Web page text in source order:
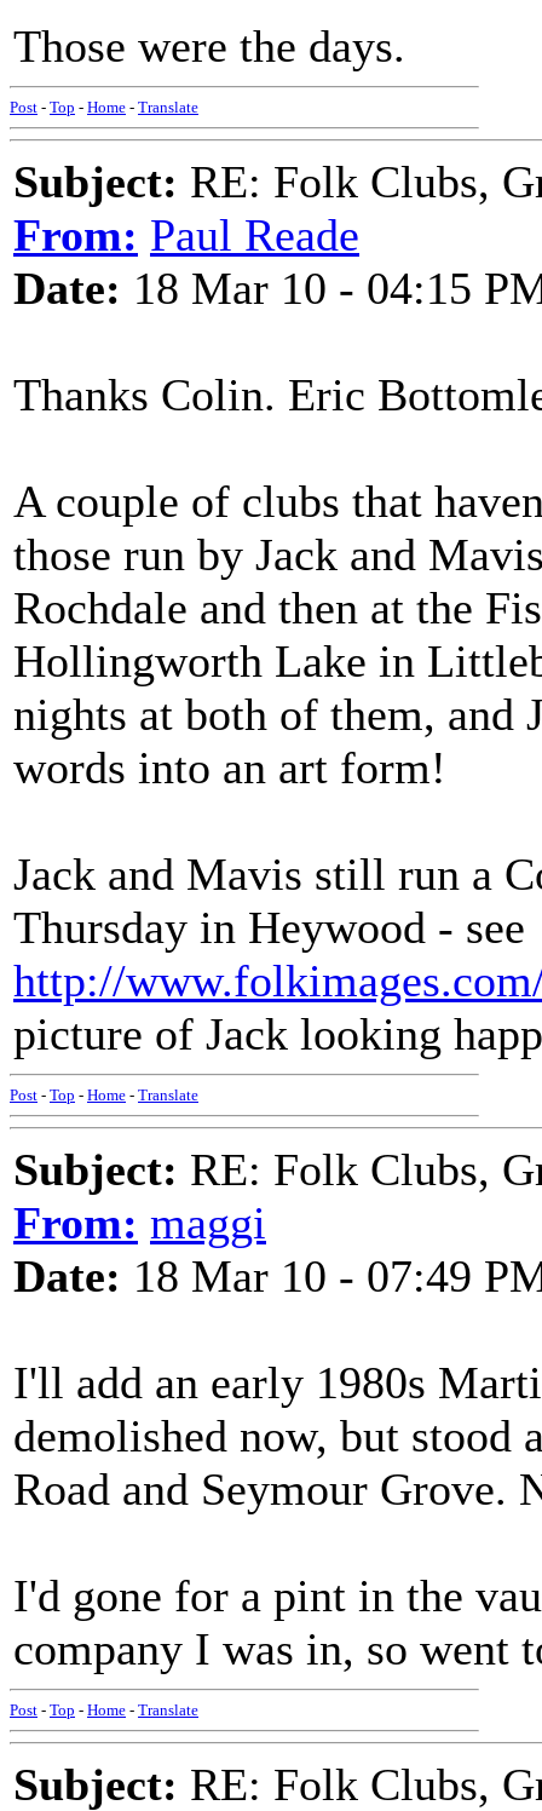
Those were the days.
Post - Top - Home - Translate
Subject: RE: Folk Clubs,
From: Paul Reade
Date: 18 Mar 10 - 04:15
Thanks Colin. Eric
A couple of clubs that
those run by Jack and
Rochdale and then at the
Hollingworth Lake in
nights at both of them, and
words into an art form!
Jack and Mavis still run a
Thursday in Heywood - see
http://
picture of Jack looking
Post - Top - Home - Translate
Subject: RE: Folk Clubs,
From: maggi
Date: 18 Mar 10 - 07:49
I'll add an early 1980s
demolished now, but
Road and Seymour Grove.
I'd gone for a pint in the
company I was in, so went
Post - Top - Home - Translate
Subject: RE: Folk Clubs,